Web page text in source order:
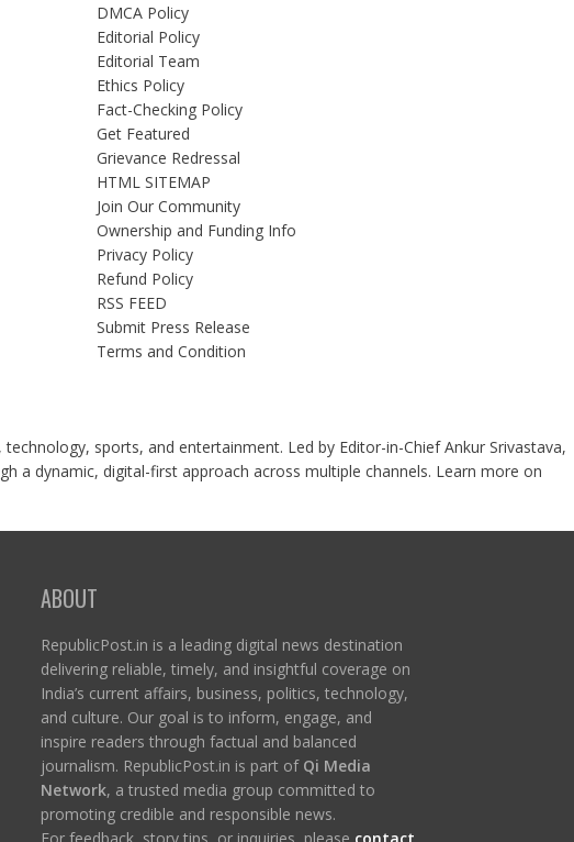
DMCA Policy
Editorial Policy
Editorial Team
Ethics Policy
Fact-Checking Policy
Get Featured
Grievance Redressal
HTML SITEMAP
Join Our Community
Ownership and Funding Info
Privacy Policy
Refund Policy
RSS FEED
Submit Press Release
Terms and Condition
sports, and entertainment. Led by Editor-in-Chief Ankur Srivastava,
a dynamic, digital-first approach across multiple channels. Learn more on
ABOUT
RepublicPost.in is a leading digital news destination
delivering reliable, timely, and insightful coverage on
India’s current affairs, business, politics, technology,
and culture. Our goal is to inform, engage, and
inspire readers through factual and balanced
journalism. RepublicPost.in is part of Qi Media
Network, a trusted media group committed to
promoting credible and responsible news.
For feedback, story tips, or inquiries, please contact